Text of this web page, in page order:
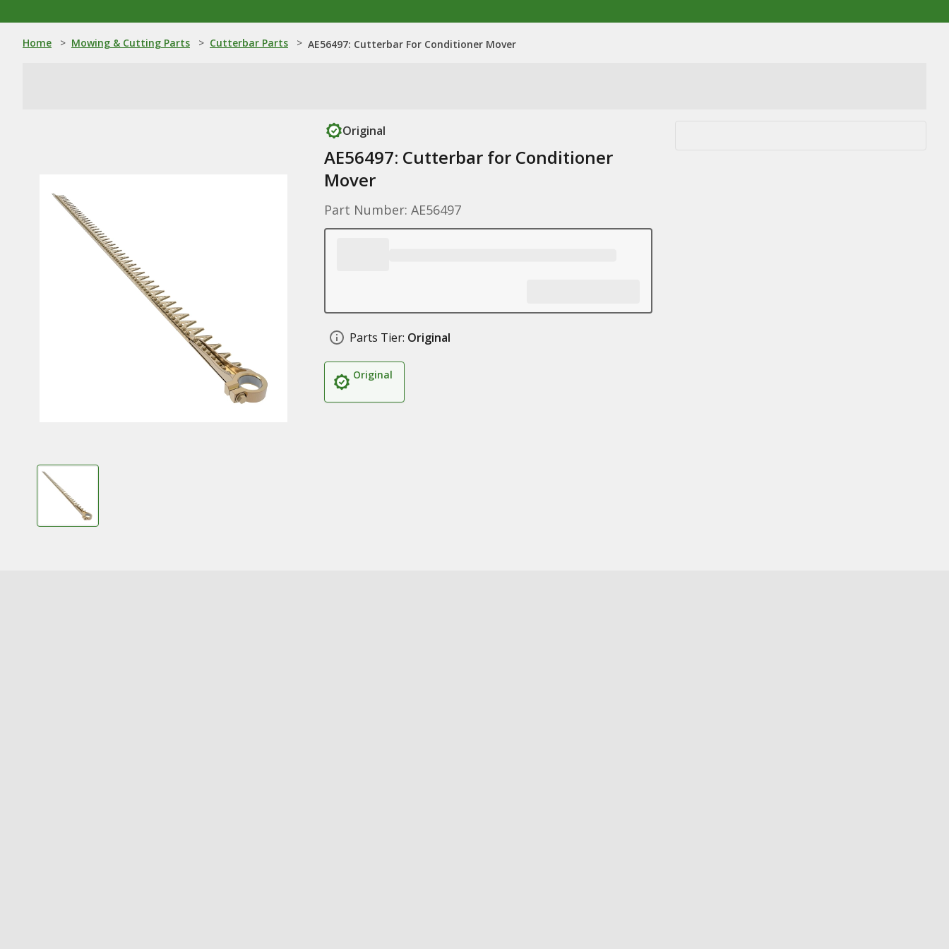
Home > Mowing & Cutting Parts > Cutterbar Parts > AE56497: Cutterbar For Conditioner Mover
Original
AE56497: Cutterbar for Conditioner
Mover
Part Number: AE56497
Parts Tier: Original
Original